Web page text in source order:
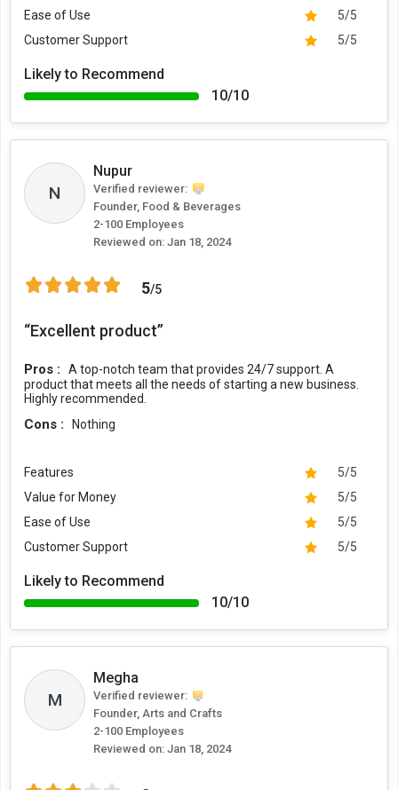
Ease of Use
5/5
Customer Support
5/5
Likely to Recommend
10/10
N
Nupur
Verified reviewer:
Founder, Food & Beverages
2-100 Employees
Reviewed on: Jan 18, 2024
5/5
“Excellent product”
Pros :
A top-notch team that provides 24/7 support. A
product that meets all the needs of starting a new business.
Highly recommended.
Cons : Nothing
Features
5/5
Value for Money
5/5
Ease of Use
5/5
Customer Support
5/5
Likely to Recommend
10/10
M
Megha
Verified reviewer:
Founder, Arts and Crafts
2-100 Employees
Reviewed on: Jan 18, 2024